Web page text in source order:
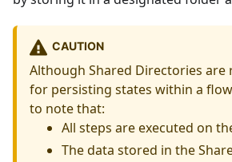
CAUTION
Although Shared Directories are
for persisting states within a
to note that:
All steps are executed on
The data stored in the